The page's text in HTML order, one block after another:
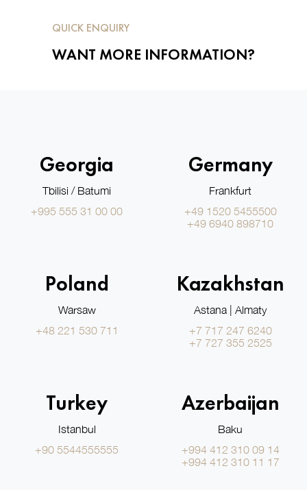
QUICK ENQUIRY
WANT MORE INFORMATION?
Georgia
Tbilisi / Batumi
+995 555 31 00 00
Germany
Frankfurt
+49 1520 5455500
+49 6940 898710
Poland
Warsaw
+48 221 530 711
Kazakhstan
Astana | Almaty
+7 717 247 6240
+7 727 355 2525
Turkey
Istanbul
+90 5544555555
Azerbaijan
Baku
+994 412 310 09 14
+994 412 310 11 17